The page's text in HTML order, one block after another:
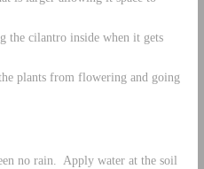
the cilantro inside when it gets
plants from flowering and going
no rain. Apply water at the soil